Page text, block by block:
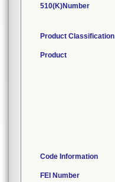
510(K)Number
Product Classification
Product
Code Information
FEI Number